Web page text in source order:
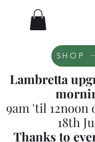
SHOP
Lambretta
9am 'til 12noon
18th
Thanks to